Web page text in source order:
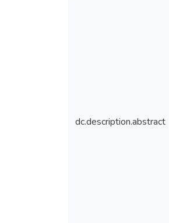
dc.description.abstract